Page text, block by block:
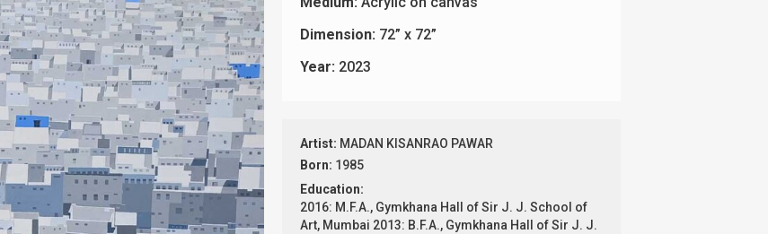
Dimension: 72” x 72”
Year: 2023
Artist: MADAN KISANRAO PAWAR
Born: 1985
Education:
2016: M.F.A., Gymkhana Hall of Sir J. J. School of
Art, Mumbai 2013: B.F.A., Gymkhana Hall of Sir J. J.